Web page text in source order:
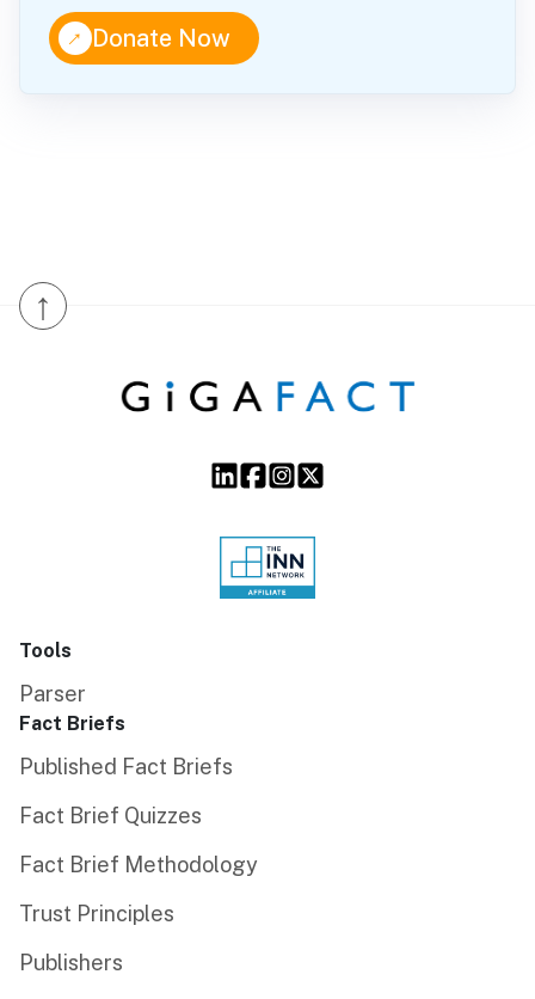
↑Donate Now
↑
Tools
Parser
Fact Briefs
Published Fact Briefs
Fact Brief Quizzes
Fact Brief Methodology
Trust Principles
Publishers